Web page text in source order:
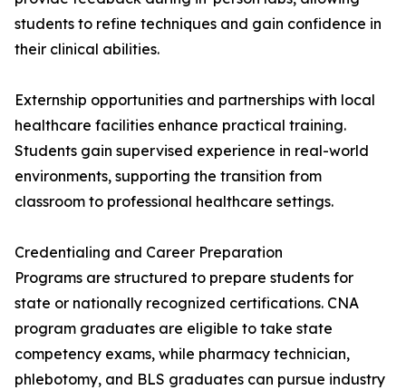
students to refine techniques and gain confidence in
their clinical abilities.
Externship opportunities and partnerships with local
healthcare facilities enhance practical training.
Students gain supervised experience in real-world
environments, supporting the transition from
classroom to professional healthcare settings.
Credentialing and Career Preparation
Programs are structured to prepare students for
state or nationally recognized certifications. CNA
program graduates are eligible to take state
competency exams, while pharmacy technician,
phlebotomy, and BLS graduates can pursue industry